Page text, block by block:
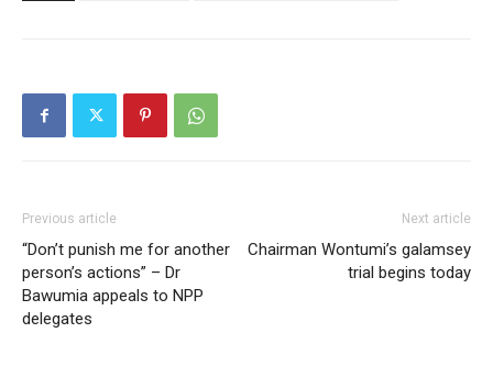
Previous article
“Don’t punish me for another
person’s actions” – Dr
Bawumia appeals to NPP
delegates
Next article
Chairman Wontumi’s galamsey
trial begins today